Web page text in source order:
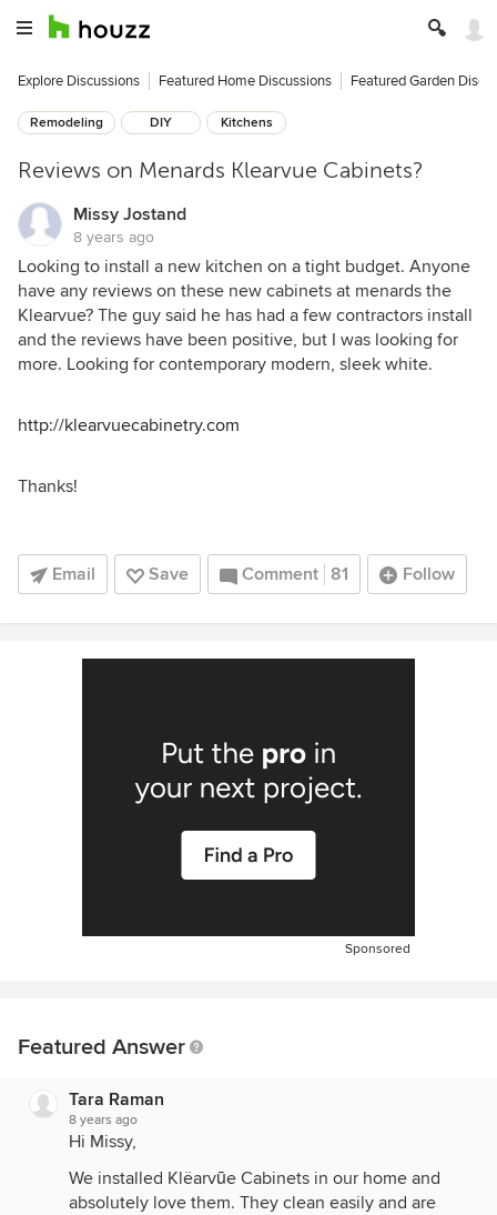
Explore Discussions Featured Home Discussions Featured Garden
Remodeling DIY Kitchens
Reviews on Menards Klearvue Cabinets?
Missy Jostand
8 years ago
Looking to install a new kitchen on a tight budget. Anyone
have any reviews on these new cabinets at menards the
Klearvue? The guy said he has had a few contractors install
and the reviews have been positive, but I was looking for
more. Looking for contemporary modern, sleek white.
http://klearvuecabinetry.com
Thanks!
Email Save Comment 81 Follow
Sponsored
Featured Answer
Tara Raman
8 years ago
Hi Missy,
We installed Klëarvūe Cabinets in our home and
absolutely love them. They clean easily and are